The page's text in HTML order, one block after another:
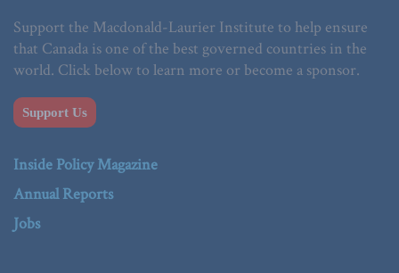
Support the Macdonald-Laurier Institute to help ensure
that Canada is one of the best governed countries in the
world. Click below to learn more or become a sponsor.
Support Us
Inside Policy Magazine
Annual Reports
Jobs